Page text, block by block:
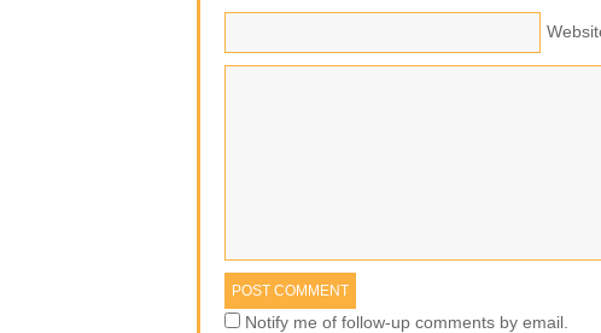
Notify me of follow-up comments by email.